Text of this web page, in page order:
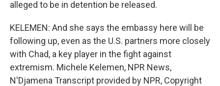
alleged to be in detention be released.
KELEMEN: And she says the embassy here will be
following up, even as the U.S. partners more closely
with Chad, a key player in the fight against
extremism. Michele Kelemen, NPR News,
N'Djamena Transcript provided by NPR, Copyright